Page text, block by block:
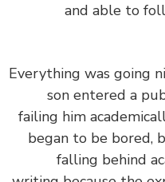
and able
Everything was
son entered
failing him
began to be
falling